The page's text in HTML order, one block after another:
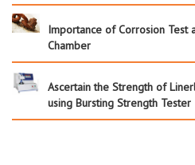
Importance of Corrosion Test
Chamber
Ascertain the Strength of
using Bursting Strength Tester